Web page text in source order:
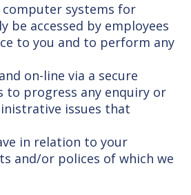
computer systems for
be accessed by employees
to you and to perform any
on-line via a secure
progress any enquiry or
issues that
in relation to your
and/or polices of which we